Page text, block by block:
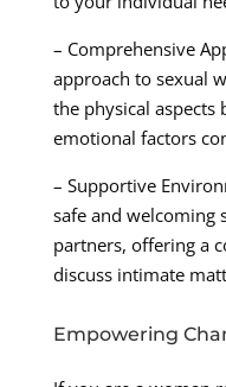
– Comprehensive
approach to sexual
the physical aspects
emotional factors
– Supportive
safe and welcoming
partners, offering a
discuss intimate
Empowering